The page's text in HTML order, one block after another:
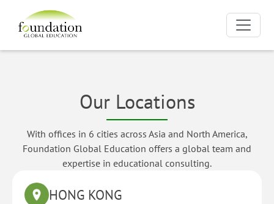
Our Locations
With offices in 6 cities across Asia and North America,
Foundation Global Education offers a global team and
expertise in educational consulting.
HONG KONG